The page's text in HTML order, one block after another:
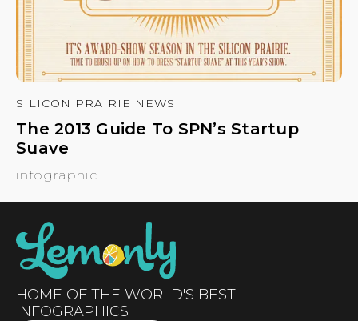
SILICON PRAIRIE NEWS
The 2013 Guide To SPN’s Startup
Suave
infographic
HOME OF THE WORLD'S BEST
INFOGRAPHICS